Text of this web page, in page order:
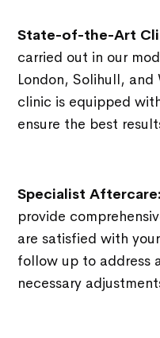
State-of-the-Art
carried out in our
London, Solihull,
clinic is equipped
ensure the best
Specialist Aftercare:
provide
are satisfied with
follow up to address
necessary